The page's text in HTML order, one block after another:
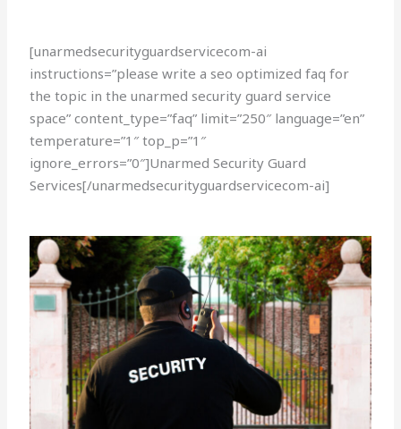
[unarmedsecurityguardservicecom-ai
instructions=”please write a seo optimized faq for
the topic in the unarmed security guard service
space” content_type=”faq” limit=”250″ language=”en”
temperature=”1″ top_p=”1″
ignore_errors=”0″]Unarmed Security Guard
Services[/unarmedsecurityguardservicecom-ai]